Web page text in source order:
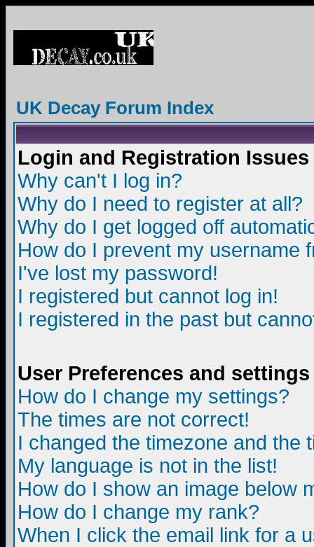
UK Decay Forum Index
Login and Registration Issues
Why can't I log in?
Why do I need to register at all?
Why do I get logged off
How do I prevent my username
I've lost my password!
I registered but cannot log in!
I registered in the past but
User Preferences and settings
How do I change my settings?
The times are not correct!
I changed the timezone and the
My language is not in the list!
How do I show an image below
How do I change my rank?
When I click the email link for a